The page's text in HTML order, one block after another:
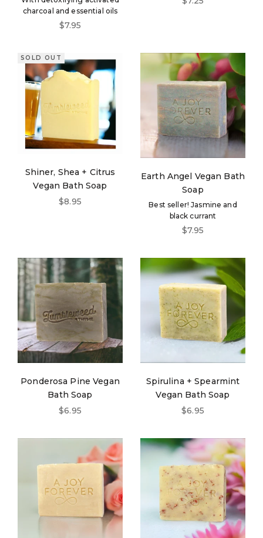
charcoal and essential oils
Sale price
$7.95
SOLD OUT
Shiner, Shea + Citrus
Vegan Bath Soap
Sale price
$8.95
Earth Angel Vegan Bath
Soap
Best seller! Jasmine and
black currant
Sale price
$7.95
Ponderosa Pine Vegan
Bath Soap
Sale price
$6.95
Spirulina + Spearmint
Vegan Bath Soap
Sale price
$6.95